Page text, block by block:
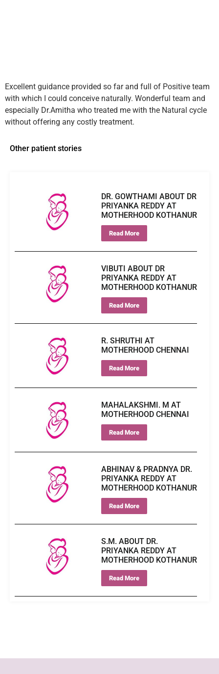
Excellent guidance provided so far and full of Positive team
with which I could conceive naturally. Wonderful team and
especially Dr.Amitha who treated me with the Natural cycle
without offering any costly treatment.
Other patient stories
DR. GOWTHAMI ABOUT DR
PRIYANKA REDDY AT
MOTHERHOOD KOTHANUR
Read More
VIBUTI ABOUT DR
PRIYANKA REDDY AT
MOTHERHOOD KOTHANUR
Read More
R. SHRUTHI AT
MOTHERHOOD CHENNAI
Read More
MAHALAKSHMI. M AT
MOTHERHOOD CHENNAI
Read More
ABHINAV & PRADNYA DR.
PRIYANKA REDDY AT
MOTHERHOOD KOTHANUR
Read More
S.M. ABOUT DR.
PRIYANKA REDDY AT
MOTHERHOOD KOTHANUR
Read More